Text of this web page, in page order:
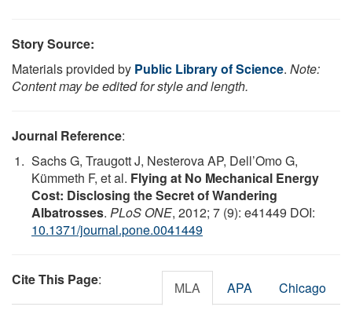
Story Source:
Materials provided by Public Library of Science. Note:
Content may be edited for style and length.
Journal Reference:
Sachs G, Traugott J, Nesterova AP, Dell’Omo G,
Kümmeth F, et al. Flying at No Mechanical Energy
Cost: Disclosing the Secret of Wandering
Albatrosses. PLoS ONE, 2012; 7 (9): e41449 DOI:
10.1371/journal.pone.0041449
Cite This Page: MLA APA Chicago